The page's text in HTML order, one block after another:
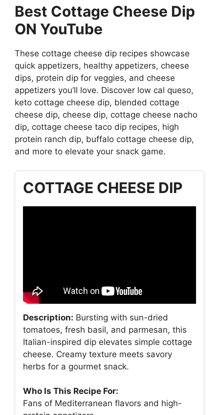
Best Cottage Cheese Dip
ON YouTube
These cottage cheese dip recipes showcase
quick appetizers, healthy appetizers, cheese
dips, protein dip for veggies, and cheese
appetizers you’ll love. Discover low cal queso,
keto cottage cheese dip, blended cottage
cheese dip, cheese dip, cottage cheese nacho
dip, cottage cheese taco dip recipes, high
protein ranch dip, buffalo cottage cheese dip,
and more to elevate your snack game.
COTTAGE CHEESE DIP
Description: Bursting with sun-dried
tomatoes, fresh basil, and parmesan, this
Italian-inspired dip elevates simple cottage
cheese. Creamy texture meets savory
herbs for a gourmet snack.
Who Is This Recipe For:
Fans of Mediterranean flavors and high-